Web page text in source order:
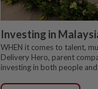
Investing in
WHEN it comes to talent,
Delivery Hero, parent
investing in both people